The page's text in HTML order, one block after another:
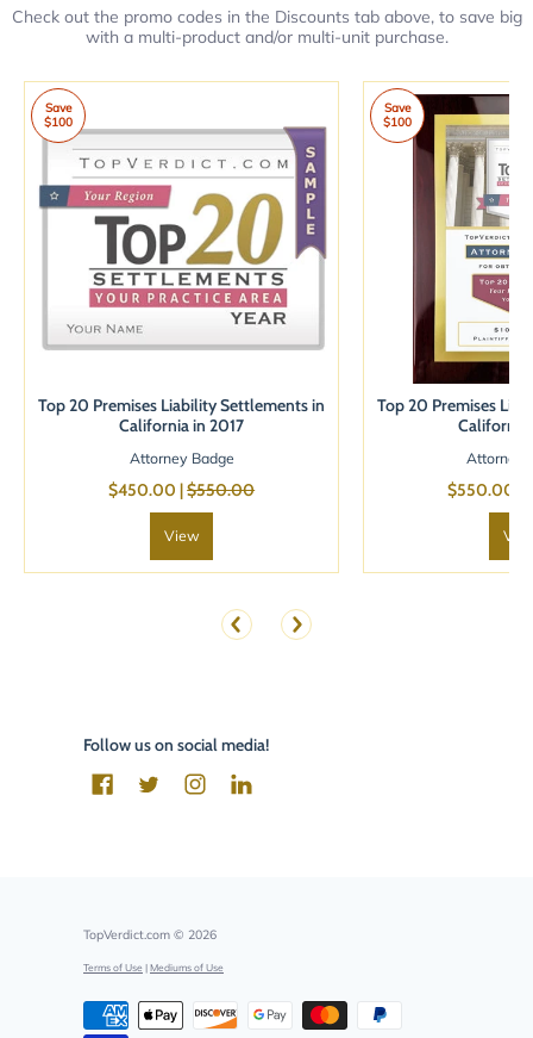
Check out the promo codes in the Discounts tab above, to save big
with a multi-product and/or multi-unit purchase.
Save
$100
Top 20 Premises Liability Settlements in
California in 2017
Attorney Badge
$450.00 |$550.00
View
Save
$100
Top 20 Premises
California
Attorney
$550.00 |
Follow us on social media!
TopVerdict.com © 2026
Terms of Use|Mediums of Use